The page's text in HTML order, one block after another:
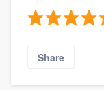
Share